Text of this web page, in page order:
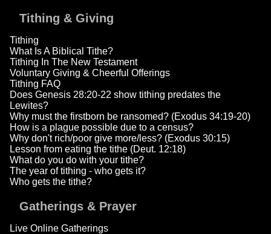
Tithing & Giving
Tithing
What Is A Biblical Tithe?
Tithing In The New Testament
Voluntary Giving & Cheerful Offerings
Tithing FAQ
Does Genesis 28:20-22 show tithing predates the
Lewites?
Why must the firstborn be ransomed? (Exodus 34:19-20)
How is a plague possible due to a census?
Why don't rich/poor give more/less? (Exodus 30:15)
Lesson from eating the tithe (Deut. 12:18)
What do you do with your tithe?
The year of tithing - who gets it?
Who gets the tithe?
Gatherings & Prayer
Live Online Gatherings